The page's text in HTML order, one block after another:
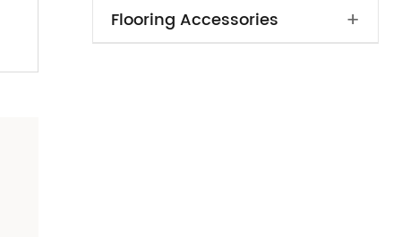
Flooring Accessories +